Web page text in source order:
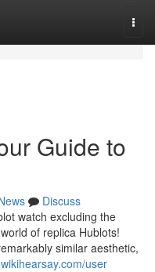
Guide to
Discuss
watch excluding the
of replica Hublots!
similar aesthetic,
user